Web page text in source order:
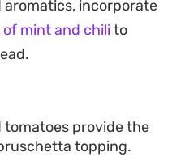
to assemble,
casual gatherings or
coming
requiring much time
incorporate
mint and chilito
tomatoes provide the
topping.